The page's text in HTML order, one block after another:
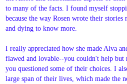
to many of the facts. I found myself
because the way Rosen wrote their
and dying to know more.
I really appreciated how she made Alva
flawed and lovable--you couldn't help
you questioned some of their choices. I
large span of their lives, which made the